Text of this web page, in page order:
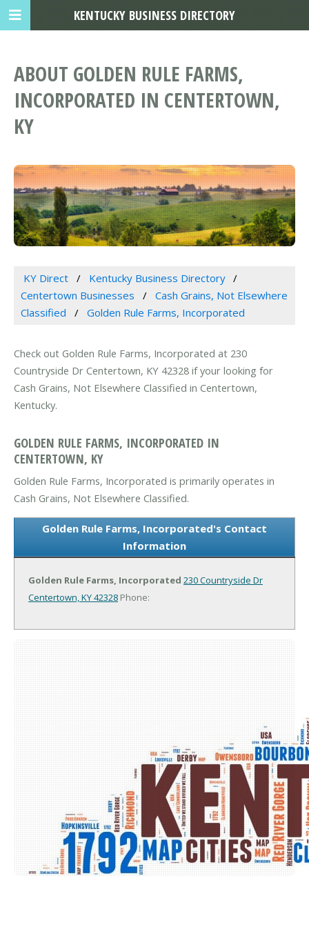
ABOUT GOLDEN RULE FARMS,
INCORPORATED IN CENTERTOWN,
KY
KY Direct
Kentucky Business Directory
Centertown Businesses
Cash Grains, Not Elsewhere
Classified
Golden Rule Farms, Incorporated
Check out Golden Rule Farms, Incorporated at 230
Countryside Dr Centertown, KY 42328 if your looking for
Cash Grains, Not Elsewhere Classified in Centertown,
Kentucky.
GOLDEN RULE FARMS, INCORPORATED IN
CENTERTOWN, KY
Golden Rule Farms, Incorporated is primarily operates in
Cash Grains, Not Elsewhere Classified.
Golden Rule Farms, Incorporated's Contact
Information
Golden Rule Farms, Incorporated 230 Countryside Dr
Centertown, KY 42328 Phone:
KENTUCKY BUSINESS DIRECTORY